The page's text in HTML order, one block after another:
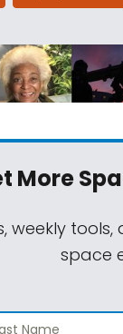
More
weekly
space